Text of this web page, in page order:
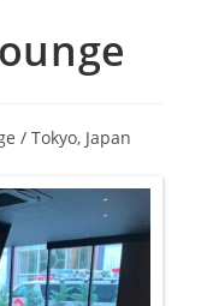
/ Tokyo, Japan